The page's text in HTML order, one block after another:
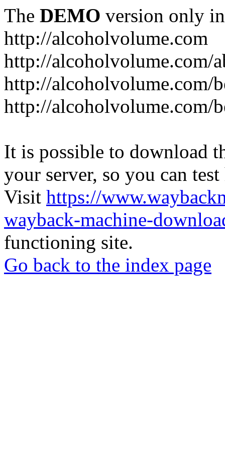
The DEMO version only
http://alcoholvolume.com
http://alcoholvolume.com/
http://alcoholvolume.com/
http://alcoholvolume.com/
It is possible to download
your server, so you can
Visit https://
wayback-machine-
functioning site.
Go back to the index page